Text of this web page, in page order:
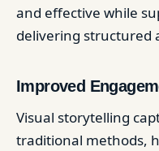
and effective while
delivering structured
Improved
Visual storytelling
traditional methods,